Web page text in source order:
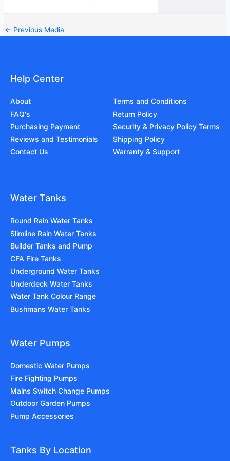
← Previous Media
Help Center
About
FAQ's
Purchasing Payment
Reviews and Testimonials
Contact Us
Terms and Conditions
Return Policy
Security & Privacy Policy Terms
Shipping Policy
Warranty & Support
Water Tanks
Round Rain Water Tanks
Slimline Rain Water Tanks
Builder Tanks and Pump
CFA Fire Tanks
Underground Water Tanks
Underdeck Water Tanks
Water Tank Colour Range
Bushmans Water Tanks
Water Pumps
Domestic Water Pumps
Fire Fighting Pumps
Mains Switch Change Pumps
Outdoor Garden Pumps
Pump Accessories
Tanks By Location